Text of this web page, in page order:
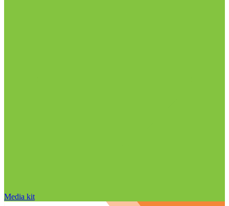
Media kit